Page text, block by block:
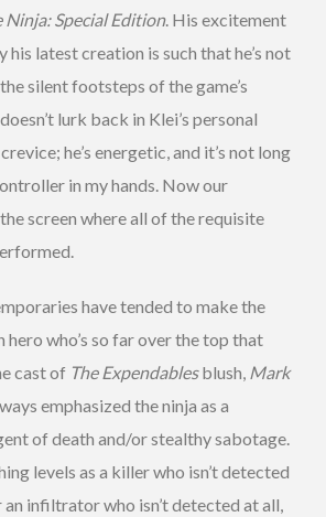
Special Edition. His excitement
his latest creation is such that he’s not
silent footsteps of the game’s
lurk back in Klei’s personal
he’s energetic, and it’s not long
in my hands. Now our
screen where all of the requisite
have tended to make the
hero who’s so far over the top that
cast of The Expendablesblush, Mark
emphasized the ninja as a
of death and/or stealthy sabotage.
levels as a killer who isn’t detected
infiltrator who isn’t detected at all,